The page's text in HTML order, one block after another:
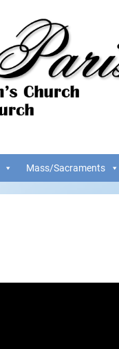
Mass/Sacraments